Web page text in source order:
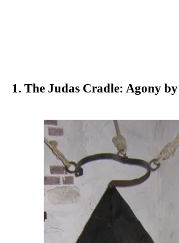
1. The Judas Cradle: Agony